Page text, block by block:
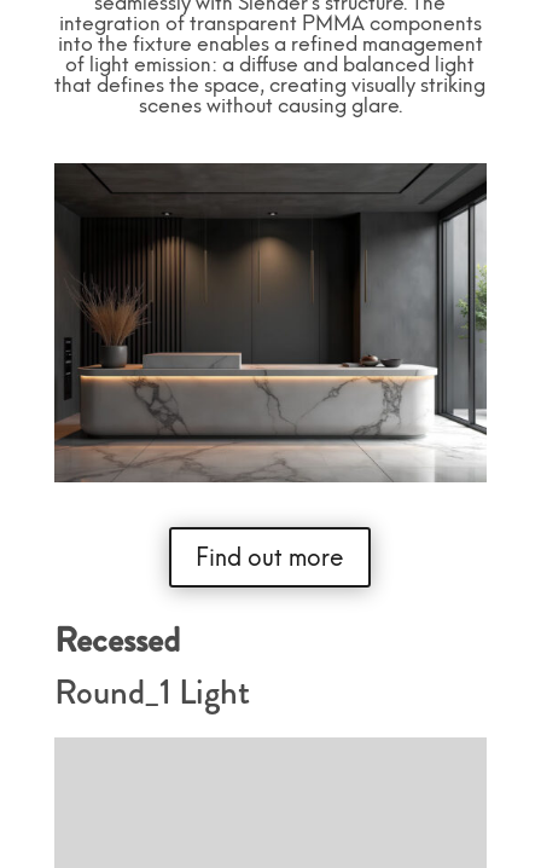
integration of transparent PMMA components
into the fixture enables a refined management
of light emission: a diffuse and balanced light
that defines the space, creating visually striking
scenes without causing glare.
Find out more
Recessed
Round_1 Light